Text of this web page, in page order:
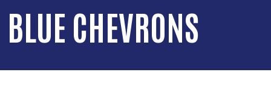
BLUE CHEVRONS